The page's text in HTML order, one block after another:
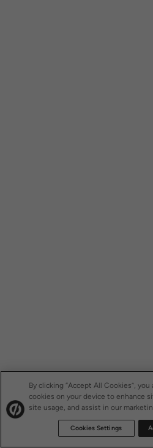
By clicking “Accept All Cookies”,
cookies on your device to enhance
site usage, and assist in our
Cookies Settings